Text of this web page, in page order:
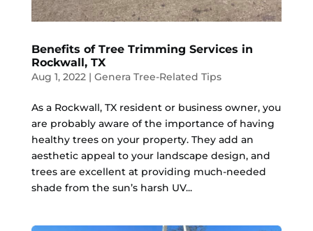
Benefits of Tree Trimming Services in
Rockwall, TX
Aug 1, 2022| Genera Tree-Related Tips
As a Rockwall, TX resident or business owner, you
are probably aware of the importance of having
healthy trees on your property. They add an
aesthetic appeal to your landscape design, and
trees are excellent at providing much-needed
shade from the sun’s harsh UV...